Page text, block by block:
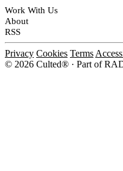
Work With Us
About
RSS
Privacy Cookies Terms
© 2026 Culted® · Part of